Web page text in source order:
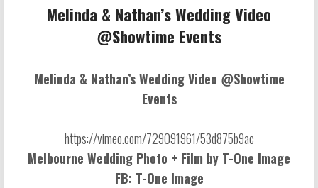
Melinda & Nathan’s Wedding Video
@Showtime Events
Melinda & Nathan’s Wedding Video @Showtime
Events
Melbourne Wedding Photo + Film by T-One Image
FB: T-One Image